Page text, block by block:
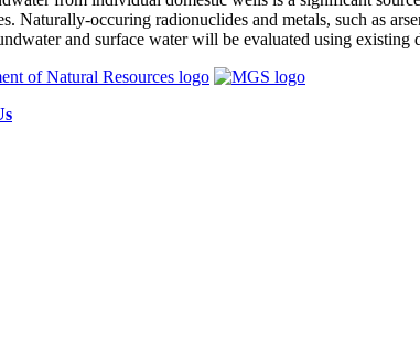
Naturally-occuring radionuclides and metals, such as
and surface water will be evaluated using existing